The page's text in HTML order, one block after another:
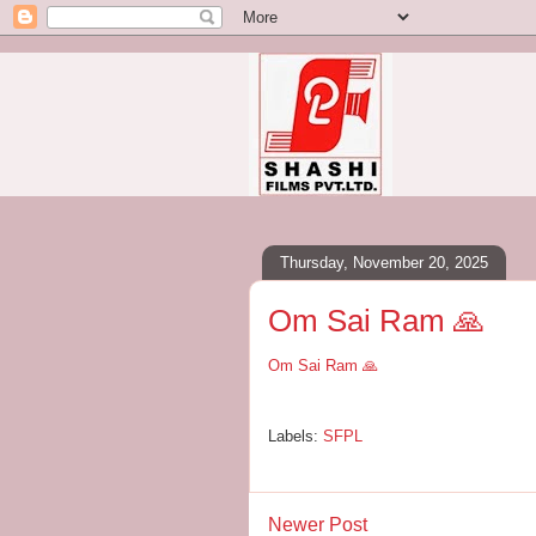
Thursday, November 20, 2025
Om Sai Ram 🙏
Om Sai Ram 🙏
Labels: SFPL
Newer Post